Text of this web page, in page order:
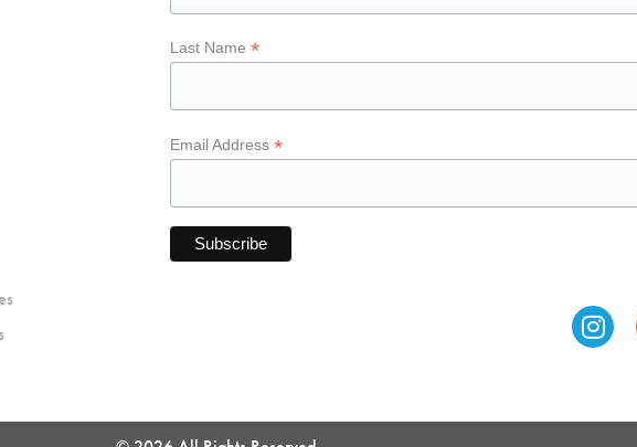
Last Name*
Email Address*